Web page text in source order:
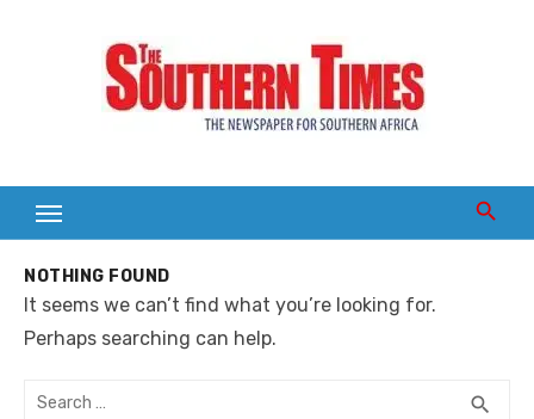
NOTHING FOUND
It seems we can’t find what you’re looking for.
Perhaps searching can help.
Search
search